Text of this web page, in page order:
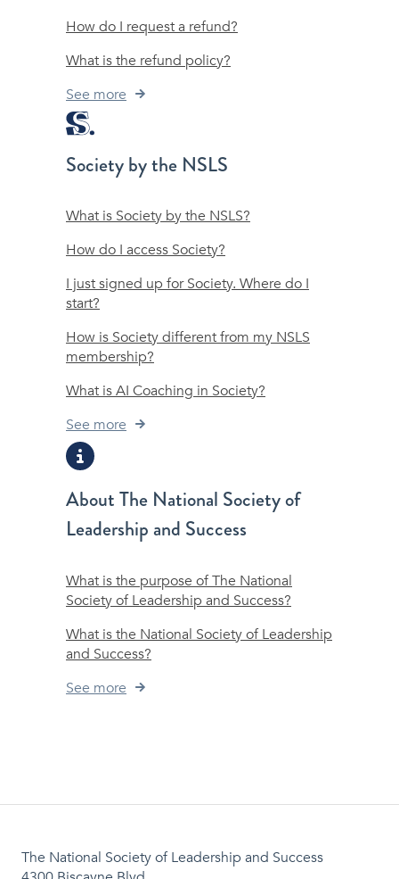
How do I request a refund?
What is the refund policy?
See more
Society by the NSLS
What is Society by the NSLS?
How do I access Society?
I just signed up for Society. Where do I
start?
How is Society different from my NSLS
membership?
What is AI Coaching in Society?
See more
About The National Society of
Leadership and Success
What is the purpose of The National
Society of Leadership and Success?
What is the National Society of Leadership
and Success?
See more
The National Society of Leadership and Success